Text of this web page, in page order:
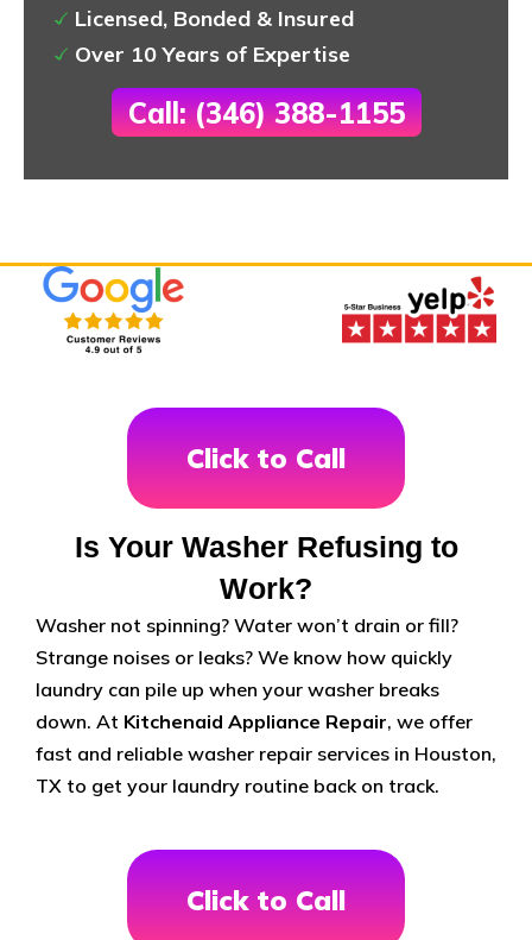
Licensed, Bonded & Insured
Over 10 Years of Expertise
Call: (346) 388-1155
Click to Call
Is Your Washer Refusing to
Work?
Washer not spinning? Water won’t drain or fill?
Strange noises or leaks? We know how quickly
laundry can pile up when your washer breaks
down. At Kitchenaid Appliance Repair, we offer
fast and reliable washer repair services in Houston,
TX to get your laundry routine back on track.
Click to Call